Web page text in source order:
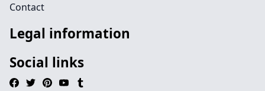
Contact
Legal information
Social links